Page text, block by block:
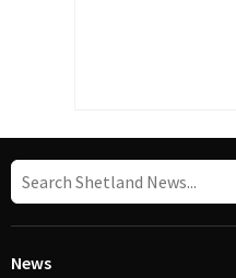
News